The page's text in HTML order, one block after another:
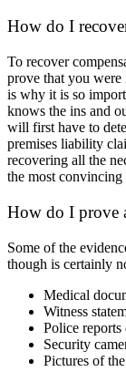
How do I
To recover
prove that you were
is why it is so
knows the ins and
will first have to
premises liability
recovering all the
the most convincing
How do I prove
Some of the
though is certainly
Medical
Witness
Police reports
Security
Pictures of